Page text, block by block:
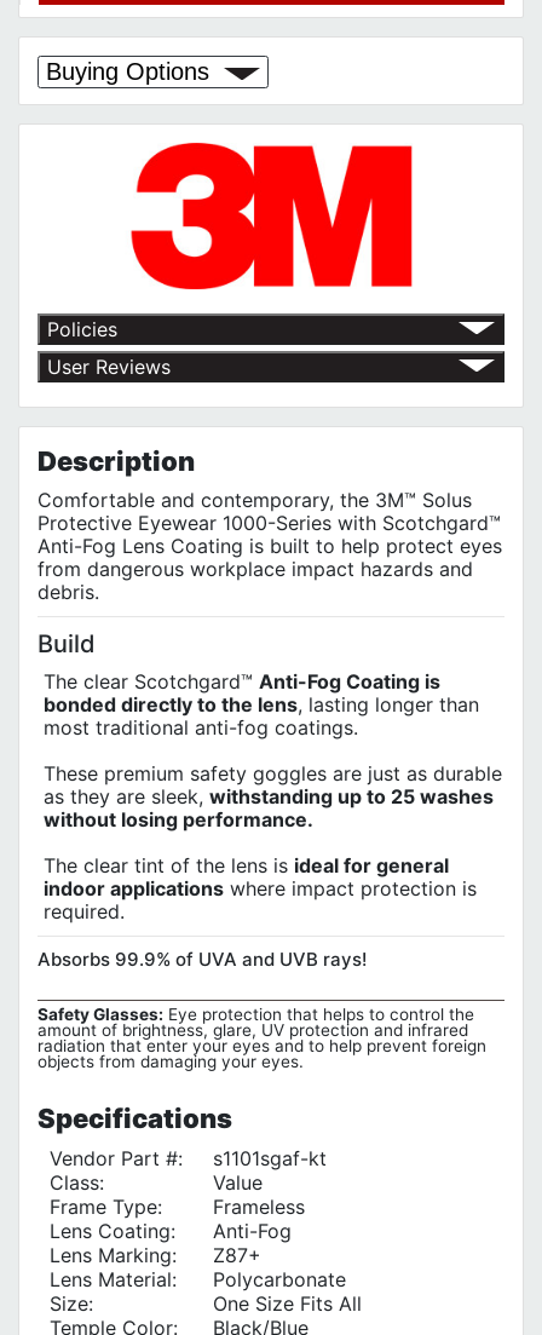
Buying Options
Policies
Return Policy
Shipping Policy
Terms of Use
Privacy Policy
User Reviews
Description
Comfortable and contemporary, the 3M™ Solus
Protective Eyewear 1000-Series with Scotchgard™
Anti-Fog Lens Coating is built to help protect eyes
from dangerous workplace impact hazards and
debris.
Build
The clear Scotchgard™ Anti-Fog Coating is
bonded directly to the lens, lasting longer than
most traditional anti-fog coatings.
These premium safety goggles are just as durable
as they are sleek, withstanding up to 25 washes
without losing performance.
The clear tint of the lens is ideal for general
indoor applications where impact protection is
required.
Absorbs 99.9% of UVA and UVB rays!
Safety Glasses: Eye protection that helps to control the
amount of brightness, glare, UV protection and infrared
radiation that enter your eyes and to help prevent foreign
objects from damaging your eyes.
Specifications
Vendor Part #:
s1101sgaf-kt
Class:
Value
Frame Type:
Frameless
Lens Coating:
Anti-Fog
Lens Marking:
Z87+
Lens Material:
Polycarbonate
Size:
One Size Fits All
Temple Color‎:
Black/Blue